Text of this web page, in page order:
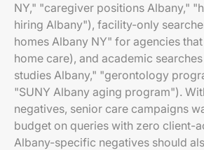
NY," "caregiver positions Albany,"
hiring Albany"), facility-only
homes Albany NY" for agencies
home care), and academic
studies Albany," "gerontology
"SUNY Albany aging program").
negatives, senior care campaigns
budget on queries with zero client-
Albany-specific negatives should